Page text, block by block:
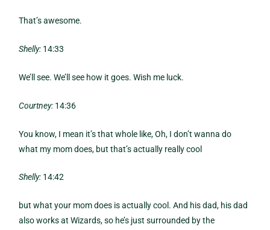
That’s awesome.
Shelly: 14:33
We’ll see. We’ll see how it goes. Wish me luck.
Courtney: 14:36
You know, I mean it’s that whole like, Oh, I don’t wanna do
what my mom does, but that’s actually really cool
Shelly: 14:42
but what your mom does is actually cool. And his dad, his dad
also works at Wizards, so he’s just surrounded by the